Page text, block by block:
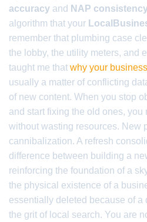
accuracy and NAP
algorithm that your
remember that plumbing case
the lobby, the utility meters, and
taught me that why your
usually a matter of conflicting
of new content. When you stop
and start fixing the old ones, you
without wasting resources. New
cannibalization. A refresh
difference between building a
reinforcing the foundation of a
the physical existence of a
essentially deleted because of
the grit of local search. You are